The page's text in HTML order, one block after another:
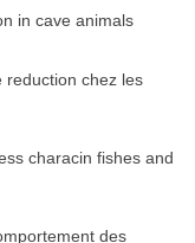
in cave animals
reduction chez les
characin fishes and
des